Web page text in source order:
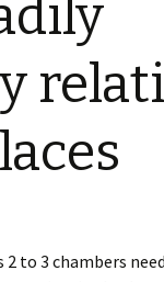
to 3 chambers